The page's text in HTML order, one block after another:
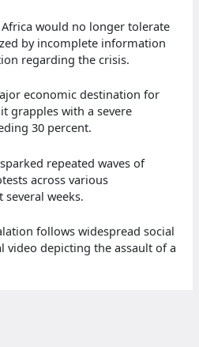
would no longer tolerate
by incomplete information
regarding the crisis.
economic destination for
grapples with a severe
30 percent.
repeated waves of
across various
weeks.
follows widespread social
video depicting the assault of a